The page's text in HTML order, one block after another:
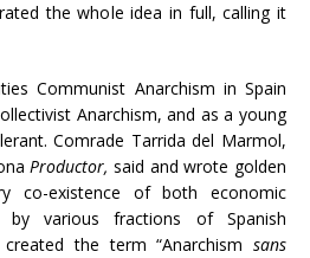
the whole idea in full, calling it
Communist Anarchism in Spain
Anarchism, and as a young
Comrade Tarrida del Marmol,
Productor,said and wrote golden
co-existence of both economic
by various fractions of Spanish
the term “Anarchism sans